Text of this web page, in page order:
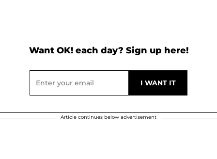
Want OK! each day? Sign up here!
Article continues below advertisement